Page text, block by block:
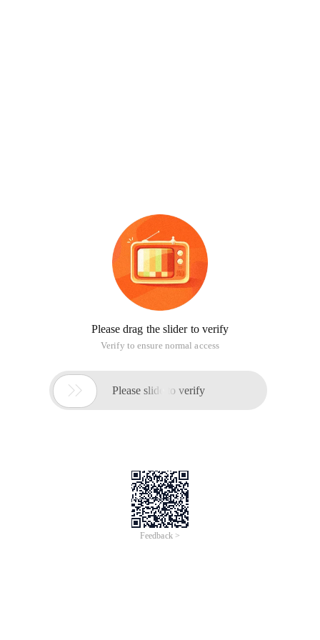
Please drag the slider to verify
Verify to ensure normal access
 Please slide to verify
Feedback >